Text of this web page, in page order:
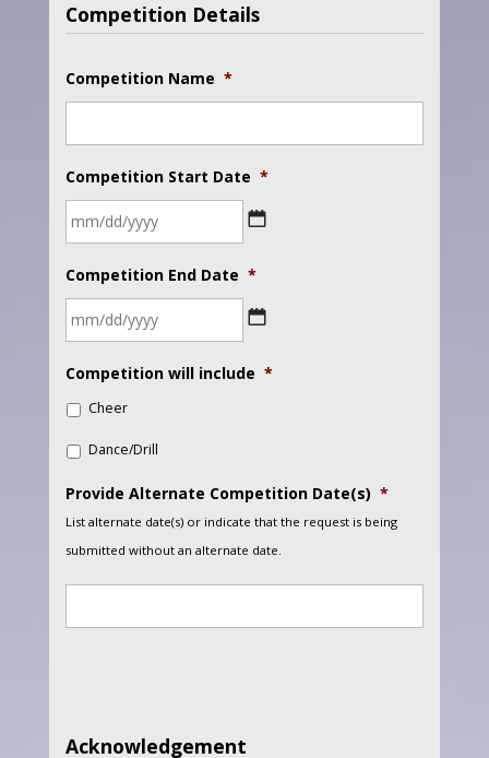
Competition Details
Competition Name *
Competition Start Date *
slash
DD
slash
YYYY
Competition End Date *
slash
DD
slash
Competition will include *
Cheer
Dance/Drill
Provide Alternate Competition Date(s) *
List alternate date(s) or indicate that the request is being
submitted without an alternate date.
Acknowledgement